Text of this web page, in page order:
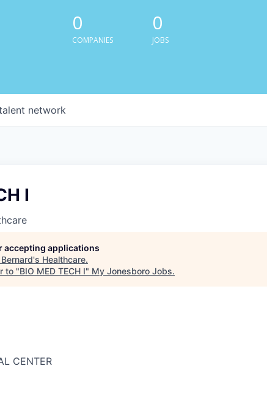
0
COMPANIES
0
JOBS
network
I
accepting applications
Healthcare.
to "BIO MED TECH I" My Jonesboro Jobs.
CENTER